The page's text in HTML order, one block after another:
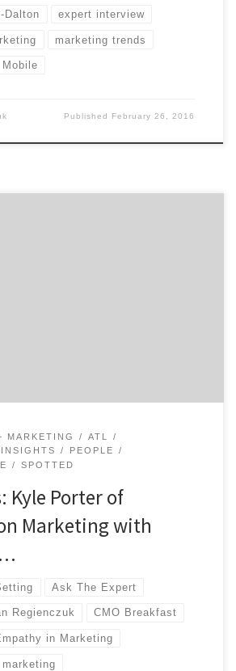
Dalton expert interview
marketing trends
Mobile
Published February 26, 2016
MARKETING
ATL
PEOPLE
SPOTTED
Kyle Porter of
Marketing with
Ask The Expert
Regienczuk CMO Breakfast
in Marketing
marketing